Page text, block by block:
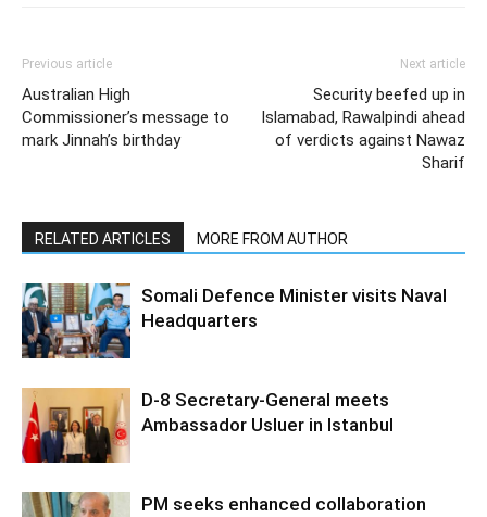
Previous article
Australian High
Commissioner’s message to
mark Jinnah’s birthday
Next article
Security beefed up in
Islamabad, Rawalpindi ahead
of verdicts against Nawaz
Sharif
RELATED ARTICLES MORE FROM AUTHOR
Somali Defence Minister visits Naval
Headquarters
D-8 Secretary-General meets
Ambassador Usluer in Istanbul
PM seeks enhanced collaboration